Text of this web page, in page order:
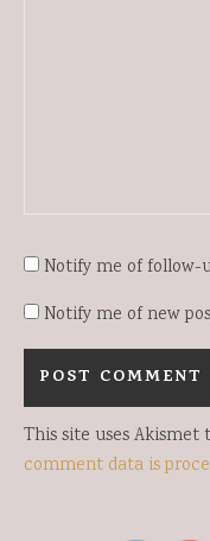
Notify me of follow-
Notify me of new
This site uses Akismet
comment data is